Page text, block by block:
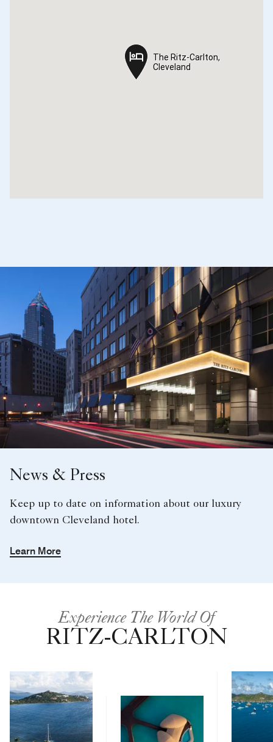
The Ritz-Carlton,
Cleveland
The Ritz-Carlton,
Cleveland
News & Press
Keep up to date on information about our luxury
downtown Cleveland hotel.
Learn More
Experience The World Of
RITZ-CARLTON